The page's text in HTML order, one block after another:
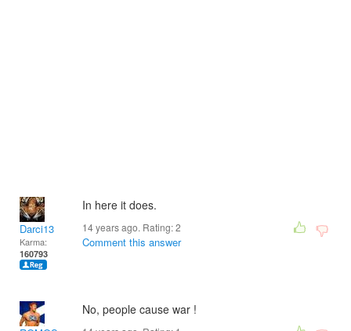
Darci13
Karma:
160793
In here it does.
14 years ago. Rating:2
Comment this answer
No, people cause war !